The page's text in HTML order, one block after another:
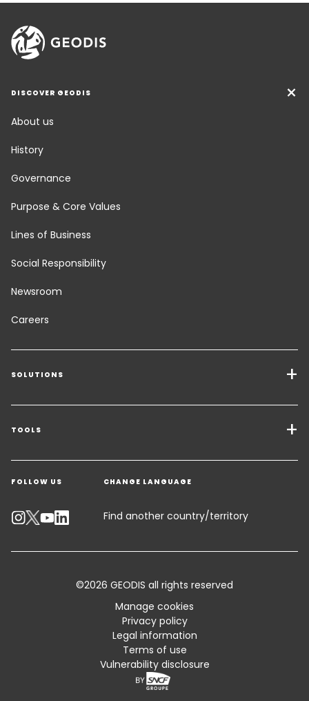
DISCOVER GEODIS
About us
History
Governance
Purpose & Core Values
Lines of Business
Social Responsibility
Newsroom
Careers
SOLUTIONS
Transport Services
Freight Solutions
Warehousing & Value Added Logistics
Industry Solutions
TOOLS
Get a quote
Contact an Expert
Track your parcel
Standard Trading Conditions and Certifications
FOLLOW US CHANGE LANGUAGE
Find another country/territory
©2026 GEODIS all rights reserved
Manage cookies
Privacy policy
Legal information
Terms of use
Vulnerability disclosure